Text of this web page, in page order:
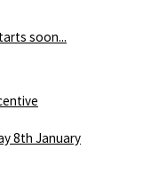
soon...
8th January